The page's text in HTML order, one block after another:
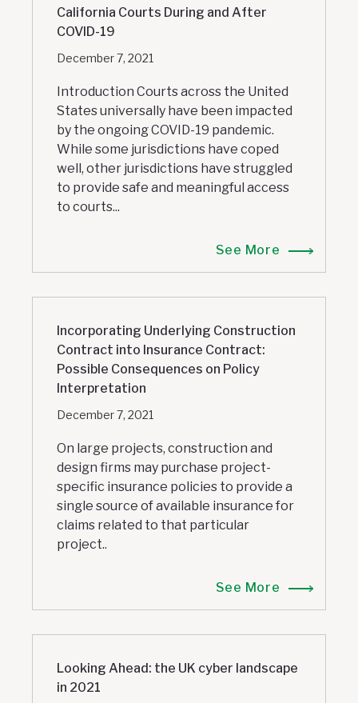
California Courts During and After
COVID-19
December 7, 2021
Introduction Courts across the United
States universally have been impacted
by the ongoing COVID-19 pandemic.
While some jurisdictions have coped
well, other jurisdictions have struggled
to provide safe and meaningful access
to courts...
See More
Incorporating Underlying Construction
Contract into Insurance Contract:
Possible Consequences on Policy
Interpretation
December 7, 2021
On large projects, construction and
design firms may purchase project-
specific insurance policies to provide a
single source of available insurance for
claims related to that particular
project..
See More
Looking Ahead: the UK cyber landscape
in 2021